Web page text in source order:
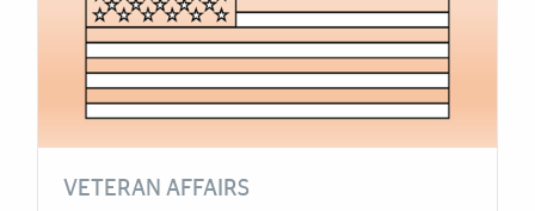
VETERAN AFFAIRS